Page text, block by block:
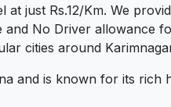
just Rs.12/Km. We
No Driver allowance
cities around
and is known for its rich